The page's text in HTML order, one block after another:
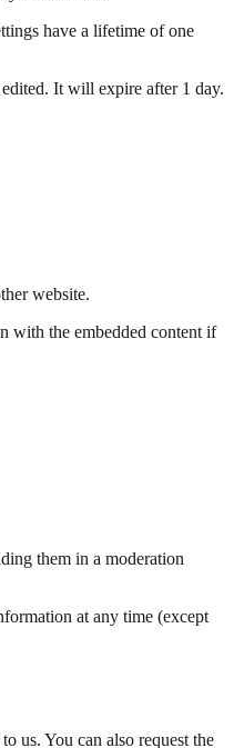
have a lifetime of one
It will expire after 1 day.
website.
with the embedded content if
them in a moderation
at any time (except
us. You can also request the